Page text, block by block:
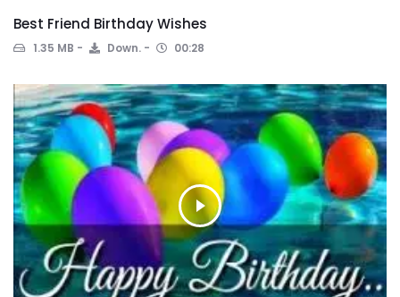
Best Friend Birthday Wishes
1.35 MB Down. 00:28